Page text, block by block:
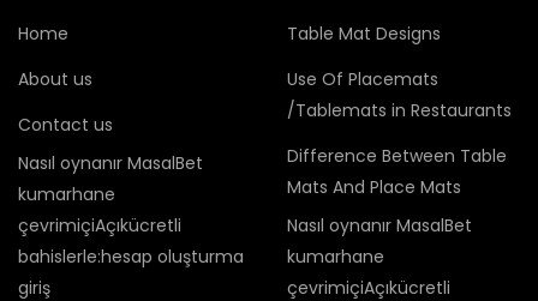
Home
About us
Contact us
Nasıl oynanır MasalBet
kumarhane
çevrimiçiAçıkücretli
bahislerle:hesap oluşturma
giriş
Table Mat Designs
Use Of Placemats
/Tablemats in Restaurants
Difference Between Table
Mats And Place Mats
Nasıl oynanır MasalBet
kumarhane
çevrimiçiAçıkücretli